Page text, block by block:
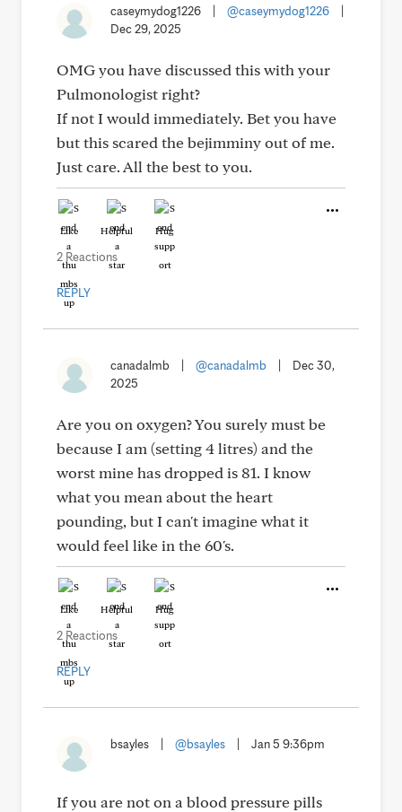
caseymydog1226 @caseymydog1226
Dec 29, 2025
OMG you have discussed this with your
Pulmonologist right?
If not I would immediately. Bet you have
but this scared the bejimminy out of me.
Just care. All the best to you.
Like Helpful Hug
2 Reactions
REPLY
canadalmb @canadalmb
Dec 30,
2025
Are you on oxygen? You surely must be
because I am (setting 4 litres) and the
worst mine has dropped is 81. I know
what you mean about the heart
pounding, but I can't imagine what it
would feel like in the 60's.
Like Helpful Hug
2 Reactions
REPLY
bsayles @bsayles Jan 5 9:36pm
If you are not on a blood pressure pills